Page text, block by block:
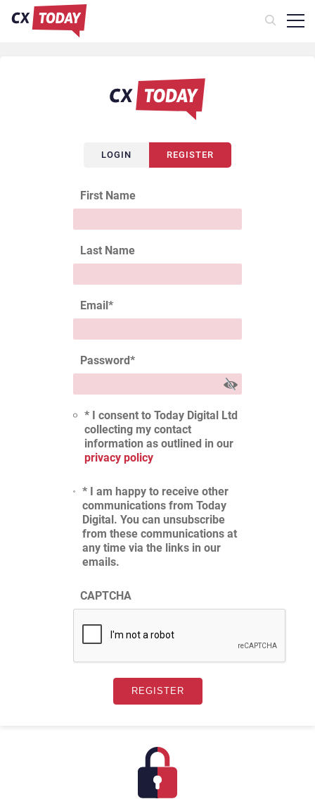
LOGIN REGISTER
First Name
Last Name
Email*
Password*
* I consent to Today Digital Ltd
collecting my contact
information as outlined in our
privacy policy
* I am happy to receive other
communications from Today
Digital. You can unsubscribe
from these communications at
any time via the links in our
emails.
CAPTCHA